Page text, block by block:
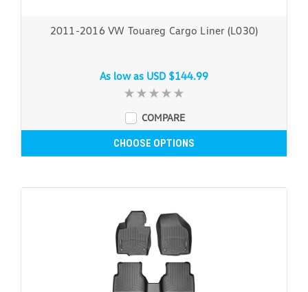
2011-2016 VW Touareg Cargo Liner (L030)
As low as USD $144.99
COMPARE
CHOOSE OPTIONS